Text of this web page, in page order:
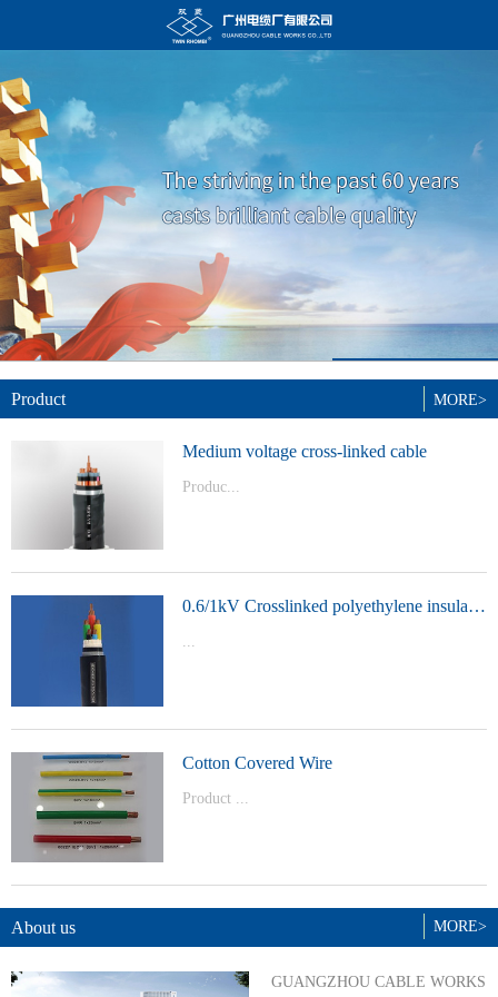
Product
Medium voltage cross-linked cable
Produc...
0.6/1kV Crosslinked polyethylene insulated power cable
...
Cotton Covered Wire
Product ...
BYJ(F)RVVRVVP
MORE>
MORE>
About us
GUANGZHOU CABLE WORKS